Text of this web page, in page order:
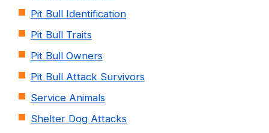
Pit Bull Identification
Pit Bull Traits
Pit Bull Owners
Pit Bull Attack Survivors
Service Animals
Shelter Dog Attacks